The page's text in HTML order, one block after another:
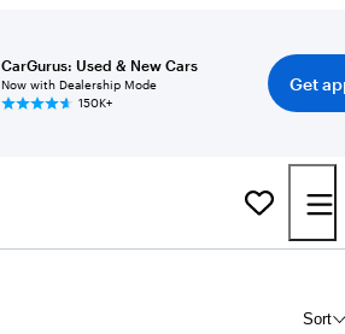
CarGurus: Used & New Cars
Now with Dealership Mode
150K+
Get
Sort